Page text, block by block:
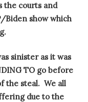
the courts and
Biden show which
sinister as it was
TO go before
the steal. We all
due to the